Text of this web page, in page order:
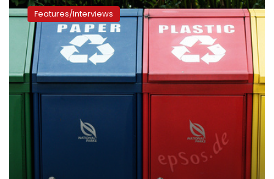
Clean”:
Door-
door
initiative
incentivizes
recycling
Features/Interviews